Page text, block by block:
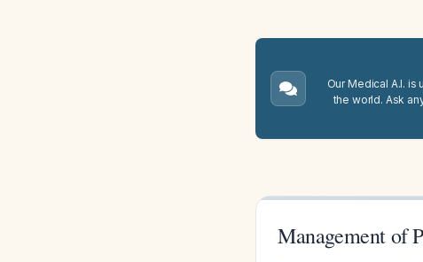
Our Medical A.I.
the world. Ask
Management of